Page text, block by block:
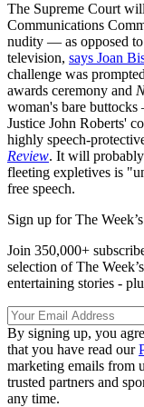
The Supreme Court
Communications
nudity — as opposed
television, says Joan
challenge was
awards ceremony and
woman's bare
Justice John Roberts'
highly speech-
Review. It will probably
fleeting expletives is
free speech.
Sign up for The
Join 350,000+
selection of The
entertaining stories -
By signing up, you
that you have read our
marketing emails from
trusted partners and
any time.